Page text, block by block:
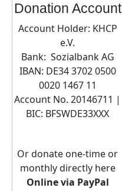
Donation Account
Account Holder: KHCP
e.V.
Bank: Sozialbank AG
IBAN: DE34 3702 0500
0020 1467 11
Account No. 20146711 |
BIC: BFSWDE33XXX
Or donate one-time or
monthly directly here
Online via PayPal